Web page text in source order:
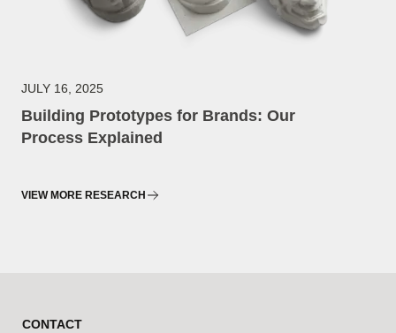
JULY 16, 2025
Building Prototypes for Brands: Our
Process Explained
VIEW MORE RESEARCH
CONTACT